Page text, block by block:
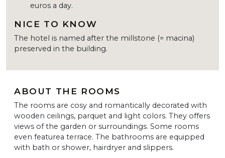
euros a day.
NICE TO KNOW
The hotel is named after the millstone (= macina)
preserved in the building.
ABOUT THE ROOMS
The rooms are cosy and romantically decorated with
wooden ceilings, parquet and light colors. They offers
views of the garden or surroundings. Some rooms
even featurea terrace. The bathrooms are equipped
with bath or shower, hairdryer and slippers.